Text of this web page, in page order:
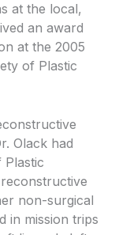
at the local,
an award
at the 2005
of Plastic
Olack had
Plastic
non-surgical
in mission trips